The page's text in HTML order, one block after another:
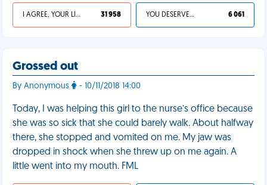
I AGREE, YOUR LIFE SUCKS 31 958 YOU DESERVED IT 6 061
Grossed out
By Anonymous - 10/11/2018 14:00
Today, I was helping this girl to the nurse’s office because
she was so sick that she could barely walk. About halfway
there, she stopped and vomited on me. My jaw was
dropped in shock when she threw up on me again. A
little went into my mouth. FML